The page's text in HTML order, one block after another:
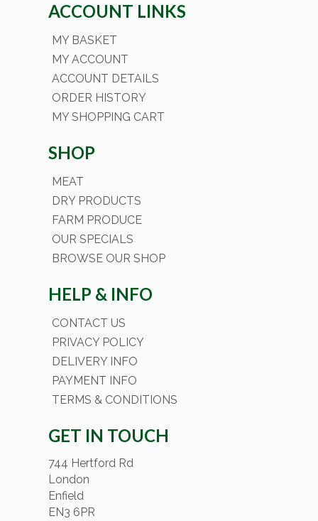
ACCOUNT LINKS
MY BASKET
MY ACCOUNT
ACCOUNT DETAILS
ORDER HISTORY
MY SHOPPING CART
SHOP
MEAT
DRY PRODUCTS
FARM PRODUCE
OUR SPECIALS
BROWSE OUR SHOP
HELP & INFO
CONTACT US
PRIVACY POLICY
DELIVERY INFO
PAYMENT INFO
TERMS & CONDITIONS
GET IN TOUCH
744 Hertford Rd
London
Enfield
EN3 6PR